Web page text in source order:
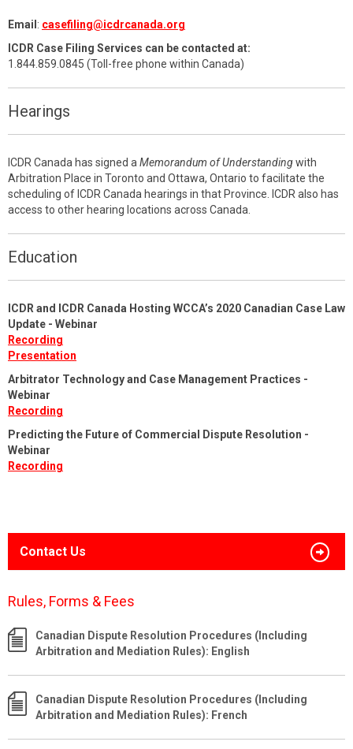
Email : casefiling@icdrcanada.org
ICDR Case Filing Services can be contacted at:
1.844.859.0845 (Toll-free phone within Canada)
Hearings
ICDR Canada has signed a Memorandum of Understandingwith
Arbitration Place in Toronto and Ottawa, Ontario to facilitate the
scheduling of ICDR Canada hearings in that Province. ICDR also has
access to other hearing locations across Canada.
Education
ICDR and ICDR Canada Hosting WCCA’s 2020 Canadian Case Law
Update - Webinar
Recording
Presentation
Arbitrator Technology and Case Management Practices -
Webinar
Recording
Predicting the Future of Commercial Dispute Resolution -
Webinar
Recording
Contact Us
Rules, Forms & Fees
Canadian Dispute Resolution Procedures (Including
Arbitration and Mediation Rules): English
Canadian Dispute Resolution Procedures (Including
Arbitration and Mediation Rules): French